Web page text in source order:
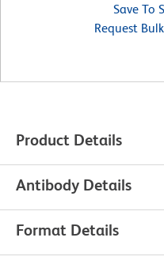
Save To
Request
Product Details
Antibody Details
Format Details